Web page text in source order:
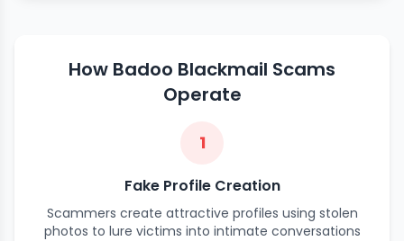
How Badoo Blackmail Scams
Operate
1
Fake Profile Creation
Scammers create attractive profiles using stolen
photos to lure victims into intimate conversations